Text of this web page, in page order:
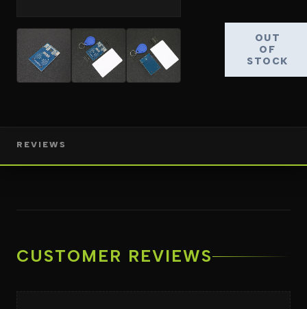
OUT
OF
STOCK
REVIEWS
CUSTOMER REVIEWS